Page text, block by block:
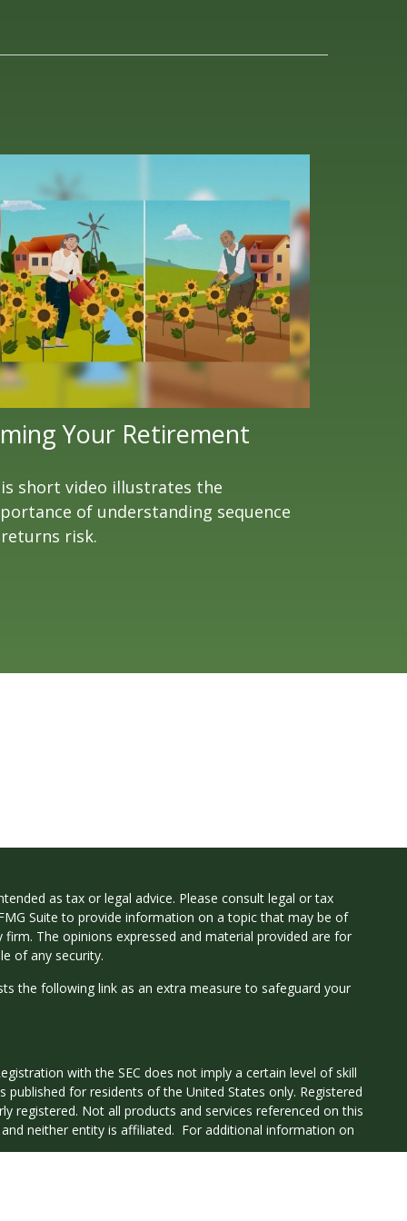
Your Retirement
short video illustrates the
of understanding sequence
risk.
as tax or legal advice. Please consult legal or tax
Suite to provide information on a topic that may be of
The opinions expressed and material provided are for
of any security.
the following link as an extra measure to safeguard your
with the SEC does not imply a certain level of skill
published for residents of the United States only. Registered
registered. Not all products and services referenced on this
neither entity is affiliated. For additional information on